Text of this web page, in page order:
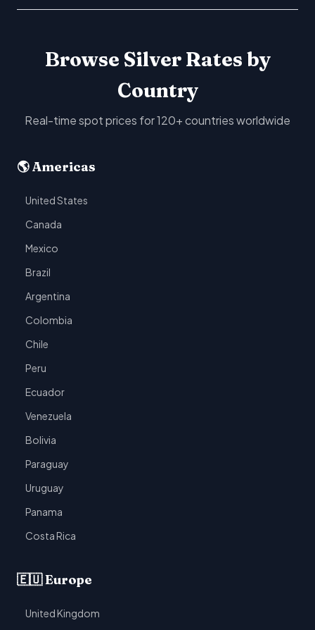
Browse Silver Rates by
Country
Real-time spot prices for 120+ countries worldwide
🌎 Americas
United States
Canada
Mexico
Brazil
Argentina
Colombia
Chile
Peru
Ecuador
Venezuela
Bolivia
Paraguay
Uruguay
Panama
Costa Rica
🇪🇺 Europe
United Kingdom